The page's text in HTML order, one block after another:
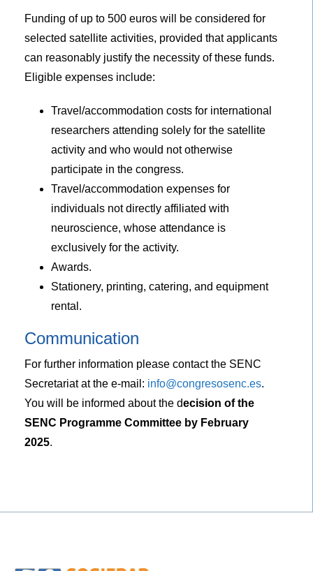
Funding of up to 500 euros will be considered for
selected satellite activities, provided that applicants
can reasonably justify the necessity of these funds.
Eligible expenses include:
Travel/accommodation costs for international
researchers attending solely for the satellite
activity and who would not otherwise
participate in the congress.
Travel/accommodation expenses for
individuals not directly affiliated with
neuroscience, whose attendance is
exclusively for the activity.
Awards.
Stationery, printing, catering, and equipment
rental.
Communication
For further information please contact the SENC
Secretariat at the e-mail: info@congresosenc.es.
You will be informed about the decision of the
SENC Programme Committee by February
2025.